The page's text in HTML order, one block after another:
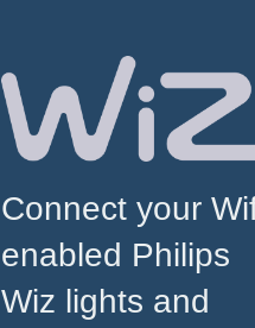
Connect your
enabled Philips
Wiz lights and